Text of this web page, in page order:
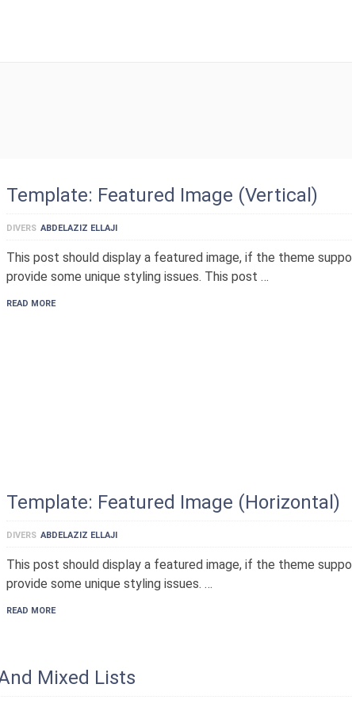
Template: Featured Image (Vertical)
DIVERS ABDELAZIZ ELLAJI
This post should display a featured image, if the theme
provide some unique styling issues. This post …
READ MORE
Template: Featured Image (Horizontal)
DIVERS ABDELAZIZ ELLAJI
This post should display a featured image, if the theme
provide some unique styling issues. …
READ MORE
Mixed Lists